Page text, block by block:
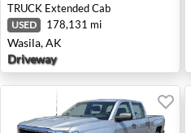
TRUCK Extended Cab
USED 178,131 mi
Wasila, AK
Driveway